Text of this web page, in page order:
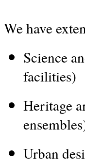
We have
Science
facilities)
Heritage
Urban